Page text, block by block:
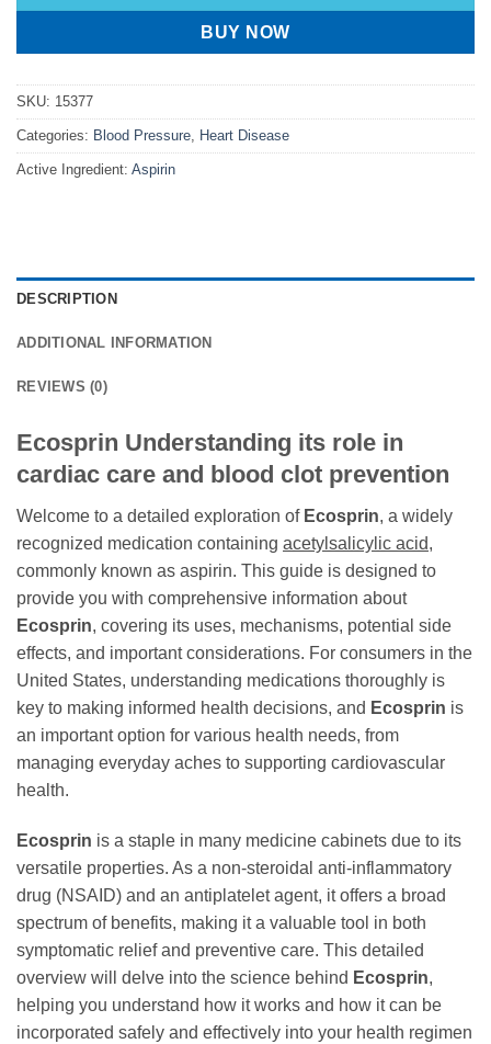
BUY NOW
SKU: 15377
Categories: Blood Pressure, Heart Disease
Active Ingredient: Aspirin
DESCRIPTION
ADDITIONAL INFORMATION
REVIEWS (0)
Ecosprin Understanding its role in
cardiac care and blood clot prevention
Welcome to a detailed exploration of Ecosprin, a widely
recognized medication containing acetylsalicylic acid,
commonly known as aspirin. This guide is designed to
provide you with comprehensive information about
Ecosprin, covering its uses, mechanisms, potential side
effects, and important considerations. For consumers in the
United States, understanding medications thoroughly is
key to making informed health decisions, and Ecosprin is
an important option for various health needs, from
managing everyday aches to supporting cardiovascular
health.
Ecosprin is a staple in many medicine cabinets due to its
versatile properties. As a non-steroidal anti-inflammatory
drug (NSAID) and an antiplatelet agent, it offers a broad
spectrum of benefits, making it a valuable tool in both
symptomatic relief and preventive care. This detailed
overview will delve into the science behind Ecosprin,
helping you understand how it works and how it can be
incorporated safely and effectively into your health regimen